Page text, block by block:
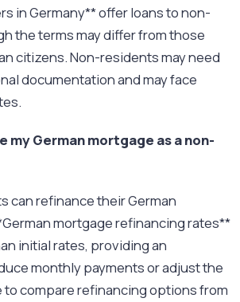
in Germany** offer loans to non-
the terms may differ from those
citizens. Non-residents may need
documentation and may face
my German mortgage as a non-
can refinance their German
mortgage refinancing rates**
initial rates, providing an
monthly payments or adjust the
to compare refinancing options from